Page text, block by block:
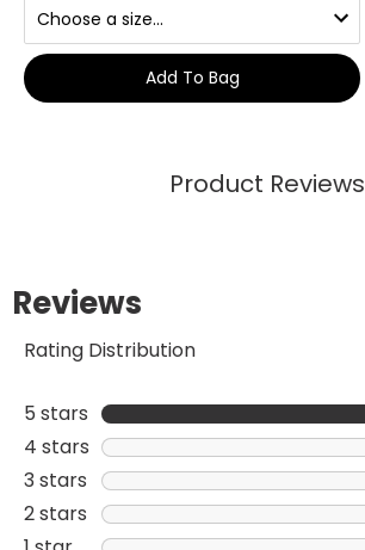
Add To Bag
Product Reviews